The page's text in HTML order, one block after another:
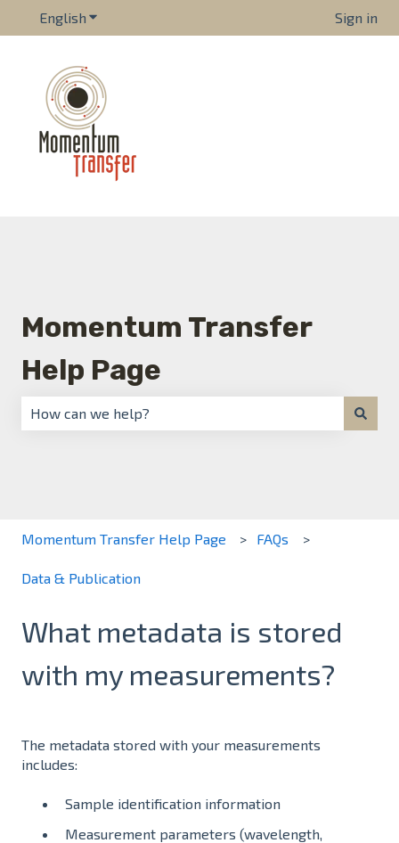
English Show submenu for translations Sign in
Momentum Transfer
Help Page
Momentum Transfer Help Page FAQs
Data & Publication
What metadata is stored
with my measurements?
The metadata stored with your measurements
includes:
Sample identification information
Measurement parameters (wavelength,